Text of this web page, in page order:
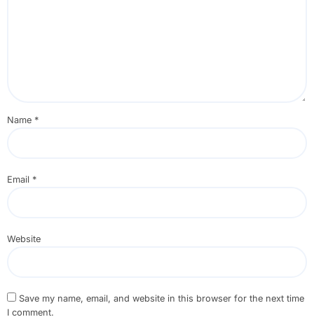
Name *
Email *
Website
Save my name, email, and website in this browser for the next time
I comment.